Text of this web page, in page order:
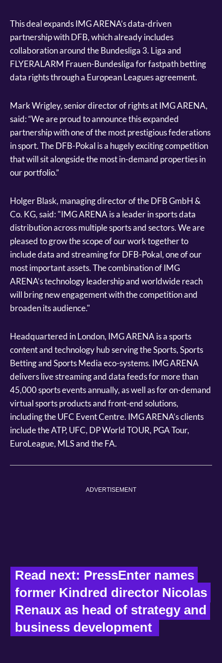
This deal expands IMG ARENA’s data-driven
partnership with DFB, which already includes
collaboration around the Bundesliga 3. Liga and
FLYERALARM Frauen-Bundesliga for fastpath betting
data rights through a European Leagues agreement.
Mark Wrigley, senior director of rights at IMG ARENA,
said: “We are proud to announce this expanded
partnership with one of the most prestigious federations
in sport. The DFB-Pokal is a hugely exciting competition
that will sit alongside the most in-demand properties in
our portfolio.”
Holger Blask, managing director of the DFB GmbH &
Co. KG, said: "IMG ARENA is a leader in sports data
distribution across multiple sports and sectors. We are
pleased to grow the scope of our work together to
include data and streaming for DFB-Pokal, one of our
most important assets. The combination of IMG
ARENA’s technology leadership and worldwide reach
will bring new engagement with the competition and
broaden its audience."
Headquartered in London, IMG ARENA is a sports
content and technology hub serving the Sports, Sports
Betting and Sports Media eco-systems. IMG ARENA
delivers live streaming and data feeds for more than
45,000 sports events annually, as well as for on-demand
virtual sports products and front-end solutions,
including the UFC Event Centre. IMG ARENA’s clients
include the ATP, UFC, DP World TOUR, PGA Tour,
EuroLeague, MLS and the FA.
ADVERTISEMENT
Read next: PressEnter names
former Kindred director Nicolas
Renaux as head of strategy and
business development